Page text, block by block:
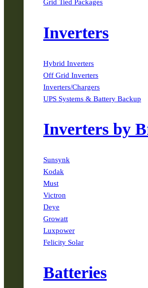
Grid Tied Packages
Inverters
Hybrid Inverters
Off Grid Inverters
Inverters/Chargers
UPS Systems & Battery Backup
Inverters by
Sunsynk
Kodak
Must
Victron
Deye
Growatt
Luxpower
Felicity Solar
Batteries